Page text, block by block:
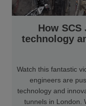
How
technology
Watch this fantastic
engineers are
technology and
tunnels in London.